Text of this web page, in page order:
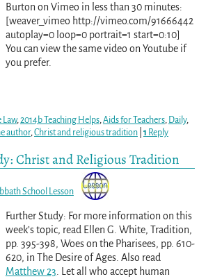
Burton on Vimeo in less than 30 minutes:
[weaver_vimeo http://vimeo.com/91666442
autoplay=0 loop=0 portrait=1 start=0:10]
You can view the same video on Youtube if
you prefer.
Law, 2014b Teaching Helps, Aids for Teachers, Daily,
author, Christ and religious tradition| 1 Reply
Christ and Religious Tradition
School Lesson
Further Study: For more information on this
week’s topic, read Ellen G. White, Tradition,
pp. 395-398, Woes on the Pharisees, pp. 610-
620, in The Desire of Ages. Also read
Matthew 23 . Let all who accept human